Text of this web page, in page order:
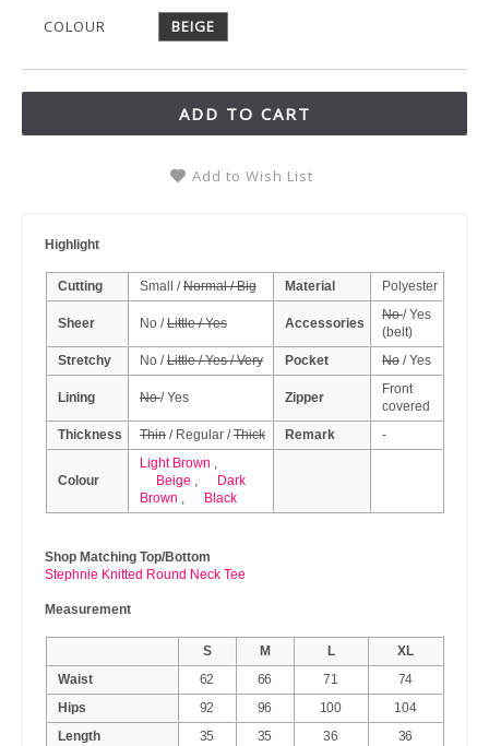
COLOUR BEIGE
ADD TO CART
Add to Wish List
Highlight
Cutting Small /Normal / Big Material Polyester
Sheer No /Little / Yes Accessories
No/ Yes
(belt)
Stretchy
No /Little / Yes / Very Pocket No/ Yes
Lining No/ Yes Zipper
Front
covered
Thickness
Thin/ Regular /Thick Remark -
Colour
Light Brown ,
Beige ,
Dark
Brown , Black
Shop Matching Top/Bottom
Stephnie Knitted Round Neck Tee
Measurement
S M L
XL
Waist
62 66 71
74
Hips
92 96 100
104
Length
35 35 36 36